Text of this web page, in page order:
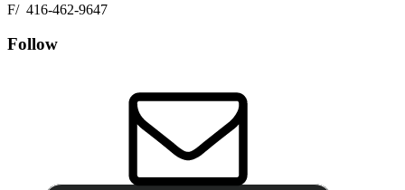
F/ 416-462-9647
Follow